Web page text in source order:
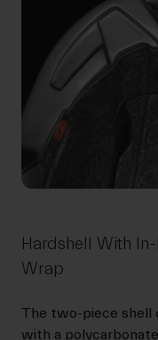
Hardshell With
Wrap
The two-piece shell
with a